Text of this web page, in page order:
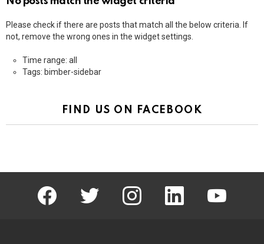
Please check if there are posts that match all the below criteria. If
not, remove the wrong ones in the widget settings.
Time range: all
Tags: bimber-sidebar
FIND US ON FACEBOOK
facebook twitter instagram linkedin